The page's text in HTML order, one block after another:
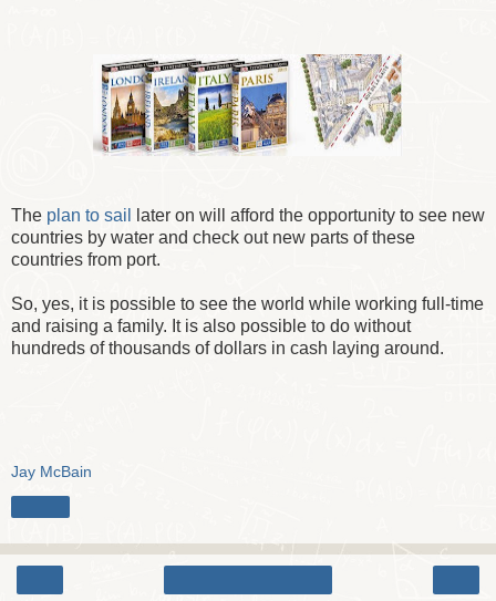
The plan to sail
later on will afford the opportunity to see new
countries by water and check out new parts of these
countries from port.
So, yes, it is possible to see the world while working full-time
and raising a family. It is also possible to do without
hundreds of thousands of dollars in cash laying around.
Jay McBain